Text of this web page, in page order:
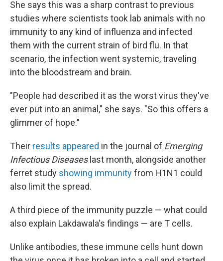
She says this was a sharp contrast to previous
studies where scientists took lab animals with no
immunity to any kind of influenza and infected
them with the current strain of bird flu. In that
scenario, the infection went systemic, traveling
into the bloodstream and brain.
"People had described it as the worst virus they've
ever put into an animal," she says. "So this offers a
glimmer of hope."
Their results appeared in the journal of Emerging
Infectious Diseases last month, alongside another
ferret study showing immunityfrom H1N1 could
also limit the spread.
A third piece of the immunity puzzle — what could
also explain Lakdawala's findings — are T cells.
Unlike antibodies, these immune cells hunt down